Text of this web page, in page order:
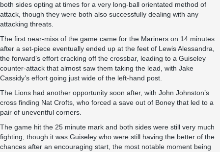
both sides opting at times for a very long-ball orientated method of
attack, though they were both also successfully dealing with any
attacking threats.
The first near-miss of the game came for the Mariners on 14 minutes
after a set-piece eventually ended up at the feet of Lewis Alessandra,
the forward’s effort cracking off the crossbar, leading to a Guiseley
counter-attack that almost saw them taking the lead, with Jake
Cassidy’s effort going just wide of the left-hand post.
The Lions had another opportunity soon after, with John Johnston’s
cross finding Nat Crofts, who forced a save out of Boney that led to a
pair of uneventful corners.
The game hit the 25 minute mark and both sides were still very much
fighting, though it was Guiseley who were still having the better of the
chances after an encouraging start, the most notable moment being